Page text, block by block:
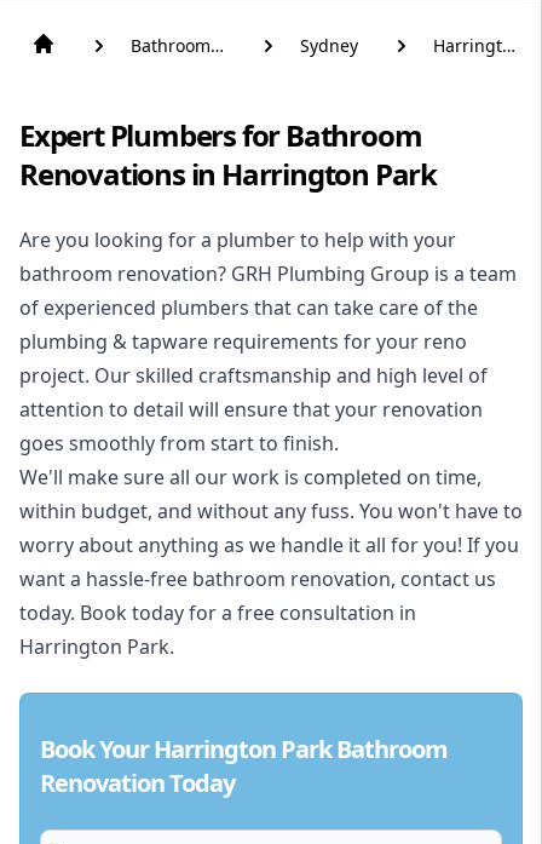
Bathroom
Sydney
Harrington
Expert Plumbers for Bathroom
Renovations in Harrington Park
Are you looking for a plumber to help with your
bathroom renovation? GRH Plumbing Group is a team
of experienced plumbers that can take care of the
plumbing & tapware requirements for your reno
project. Our skilled craftsmanship and high level of
attention to detail will ensure that your renovation
goes smoothly from start to finish.
We'll make sure all our work is completed on time,
within budget, and without any fuss. You won't have to
worry about anything as we handle it all for you! If you
want a hassle-free bathroom renovation, contact us
today. Book today for a free consultation in
Harrington Park.
Book Your Harrington Park Bathroom
Renovation Today